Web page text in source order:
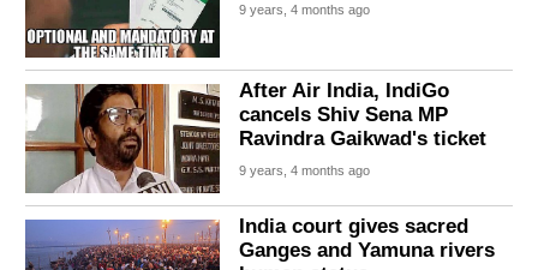
9 years, 4 months ago
After Air India, IndiGo
cancels Shiv Sena MP
Ravindra Gaikwad's ticket
9 years, 4 months ago
India court gives sacred
Ganges and Yamuna rivers